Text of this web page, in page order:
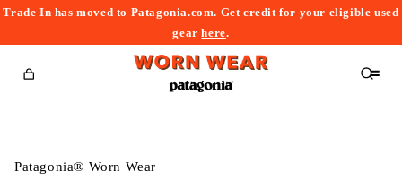
Trade In has moved to Patagonia.com. Get credit for your eligible used
gearhere.
Cart
Patagonia® Worn Wear